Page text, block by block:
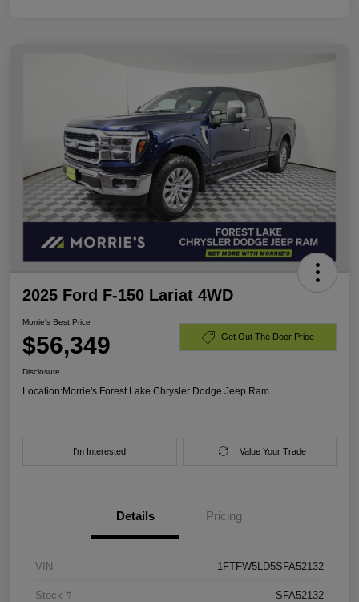
2025 Ford F-150 Lariat 4WD
Morrie's Best Price
$56,349 Get Out The Door Price
Disclosure
Location:Morrie's Forest Lake Chrysler Dodge Jeep Ram
I'm Interested Value Your Trade
Details Pricing
VIN 1FTFW5LD5SFA52132
Stock # SFA52132